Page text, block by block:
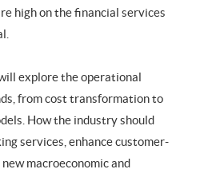
high on the financial services
explore the operational
from cost transformation to
How the industry should
services, enhance customer-
macroeconomic and